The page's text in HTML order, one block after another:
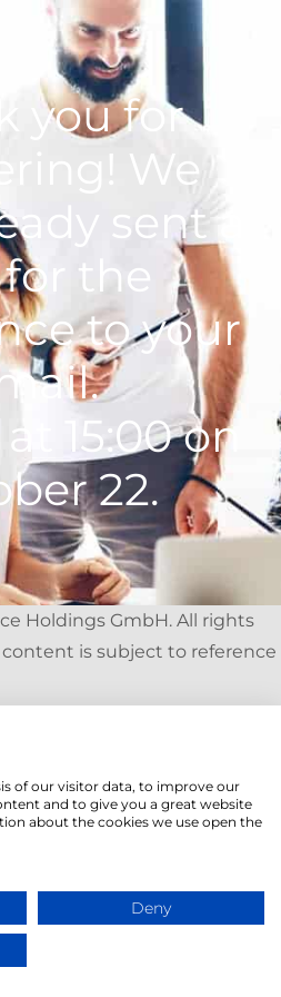
you for
We
sent a
the
to your
15:00 on
22.
Holdings GmbH. All rights
content is subject to reference
of our visitor data, to improve our
and to give you a great website
about the cookies we use open the
Deny